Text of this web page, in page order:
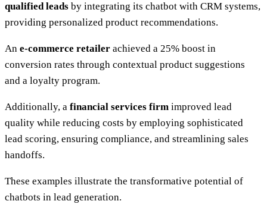
qualified leads by integrating its chatbot with CRM systems,
providing personalized product recommendations.
An e-commerce retailer achieved a 25% boost in
conversion rates through contextual product suggestions
and a loyalty program.
Additionally, a financial services firm improved lead
quality while reducing costs by employing sophisticated
lead scoring, ensuring compliance, and streamlining sales
handoffs.
These examples illustrate the transformative potential of
chatbots in lead generation.